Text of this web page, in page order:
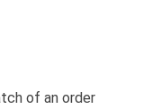
of an order